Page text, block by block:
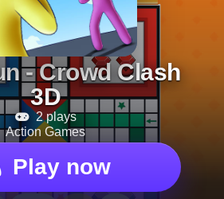
- Crowd Clash
3D
2 plays
Action Games
Play now